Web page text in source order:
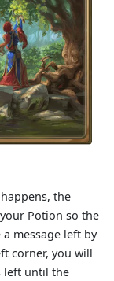
the
Potion so the
message left by
corner, you will
left until the